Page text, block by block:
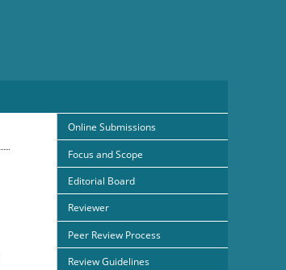
Online Submissions
Focus and Scope
Editorial Board
Reviewer
Peer Review Process
Review Guidelines